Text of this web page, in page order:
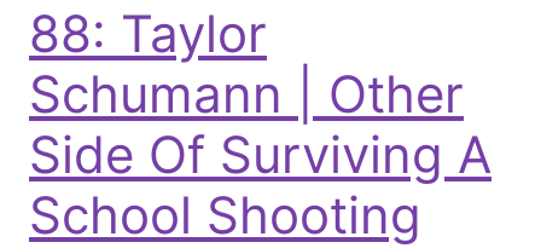
88: Taylor
Schumann | Other
Side Of Surviving A
School Shooting